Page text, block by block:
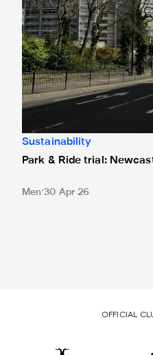
Sustainability
Park & Ride trial:
Men 30 Apr 26
OFFICIAL